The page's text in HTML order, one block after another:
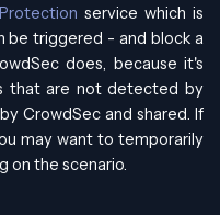
service which is
be triggered - and block a
does, because it's
that are not detected by
CrowdSec and shared. If
may want to temporarily
on the scenario.